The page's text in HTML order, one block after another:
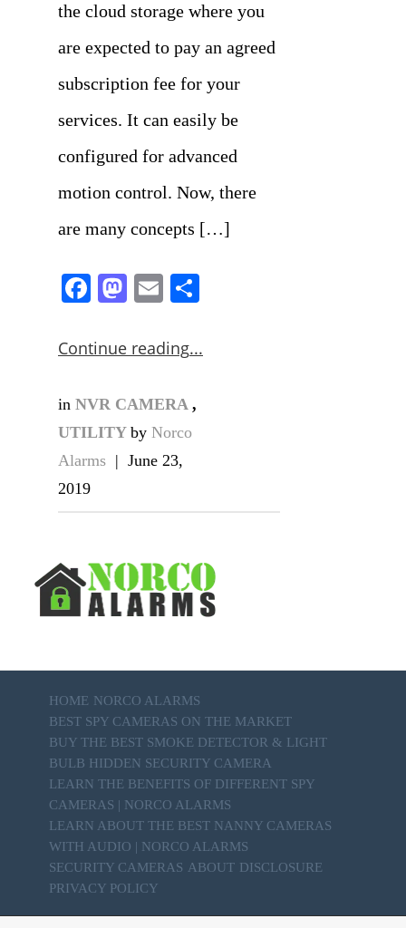
the cloud storage where you
are expected to pay an agreed
subscription fee for your
services. It can easily be
configured for advanced
motion control. Now, there
are many concepts […]
Facebook
Mastodon
Email
Continue reading
in NVR CAMERA ,
UTILITY by Norco
Alarms | June 23,
2019
HOME NORCO ALARMS
BEST SPY CAMERAS ON THE MARKET
BUY THE BEST SMOKE DETECTOR & LIGHT
BULB HIDDEN SECURITY CAMERA
LEARN THE BENEFITS OF DIFFERENT SPY
CAMERAS | NORCO ALARMS
LEARN ABOUT THE BEST NANNY CAMERAS
WITH AUDIO | NORCO ALARMS
SECURITY CAMERAS ABOUT DISCLOSURE
PRIVACY POLICY